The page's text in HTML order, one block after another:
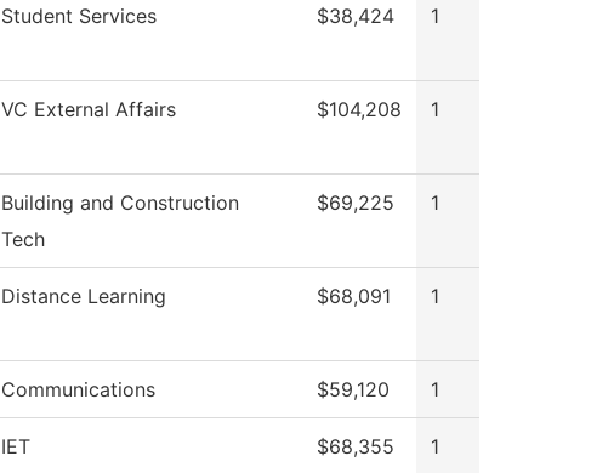
Student Services $38,424 1
VC External Affairs $104,208 1
Building and Construction
Tech
$69,225 1
Distance Learning $68,091 1
Communications $59,120 1
IET $68,355 1